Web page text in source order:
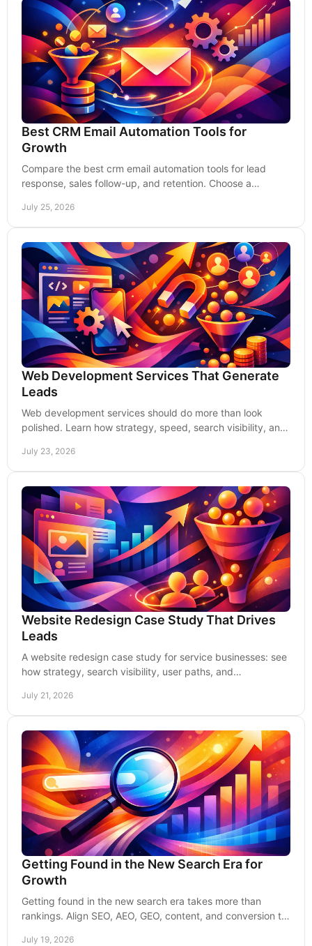
Best CRM Email Automation Tools for
Growth
Compare the best crm email automation tools for lead
response, sales follow-up, and retention. Choose a
July 25, 2026
Web Development Services That Generate
Leads
Web development services should do more than look
polished. Learn how strategy, speed, search visibility, and
July 23, 2026
Website Redesign Case Study That Drives
Leads
A website redesign case study for service businesses: see
how strategy, search visibility, user paths, and
July 21, 2026
Getting Found in the New Search Era for
Growth
Getting found in the new search era takes more than
rankings. Align SEO, AEO, GEO, content, and conversion to
July 19, 2026